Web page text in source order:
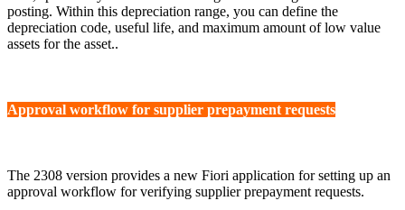
posting. Within this depreciation range, you can define the
depreciation code, useful life, and maximum amount of low value
assets for the asset..
Approval workflow for supplier prepayment requests
The 2308 version provides a new Fiori application for setting up an
approval workflow for verifying supplier prepayment requests.